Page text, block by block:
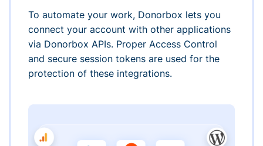
To automate your work, Donorbox lets you
connect your account with other applications
via Donorbox APIs. Proper Access Control
and secure session tokens are used for the
protection of these integrations.